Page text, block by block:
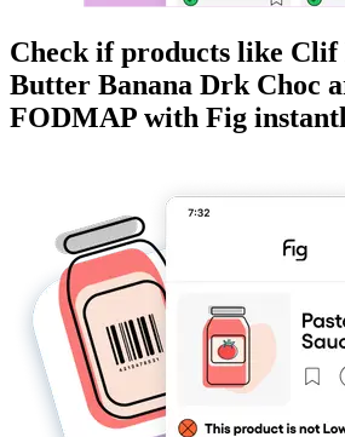
Check if products like Clif
Butter Banana Drk Choc
FODMAP with Fig